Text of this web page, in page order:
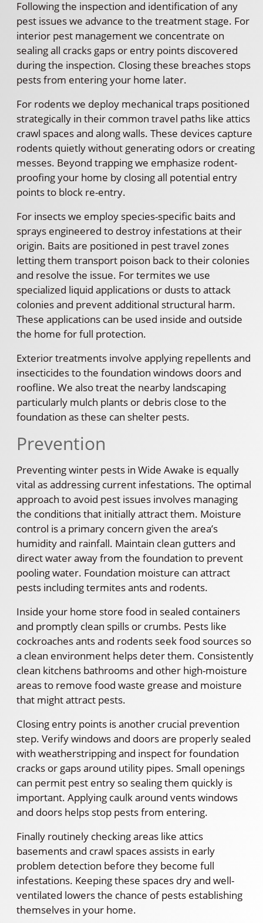
Following the inspection and identification of any
pest issues we advance to the treatment stage. For
interior pest management we concentrate on
sealing all cracks gaps or entry points discovered
during the inspection. Closing these breaches stops
pests from entering your home later.
For rodents we deploy mechanical traps positioned
strategically in their common travel paths like attics
crawl spaces and along walls. These devices capture
rodents quietly without generating odors or creating
messes. Beyond trapping we emphasize rodent-
proofing your home by closing all potential entry
points to block re-entry.
For insects we employ species-specific baits and
sprays engineered to destroy infestations at their
origin. Baits are positioned in pest travel zones
letting them transport poison back to their colonies
and resolve the issue. For termites we use
specialized liquid applications or dusts to attack
colonies and prevent additional structural harm.
These applications can be used inside and outside
the home for full protection.
Exterior treatments involve applying repellents and
insecticides to the foundation windows doors and
roofline. We also treat the nearby landscaping
particularly mulch plants or debris close to the
foundation as these can shelter pests.
Prevention
Preventing winter pests in Wide Awake is equally
vital as addressing current infestations. The optimal
approach to avoid pest issues involves managing
the conditions that initially attract them. Moisture
control is a primary concern given the area’s
humidity and rainfall. Maintain clean gutters and
direct water away from the foundation to prevent
pooling water. Foundation moisture can attract
pests including termites ants and rodents.
Inside your home store food in sealed containers
and promptly clean spills or crumbs. Pests like
cockroaches ants and rodents seek food sources so
a clean environment helps deter them. Consistently
clean kitchens bathrooms and other high-moisture
areas to remove food waste grease and moisture
that might attract pests.
Closing entry points is another crucial prevention
step. Verify windows and doors are properly sealed
with weatherstripping and inspect for foundation
cracks or gaps around utility pipes. Small openings
can permit pest entry so sealing them quickly is
important. Applying caulk around vents windows
and doors helps stop pests from entering.
Finally routinely checking areas like attics
basements and crawl spaces assists in early
problem detection before they become full
infestations. Keeping these spaces dry and well-
ventilated lowers the chance of pests establishing
themselves in your home.